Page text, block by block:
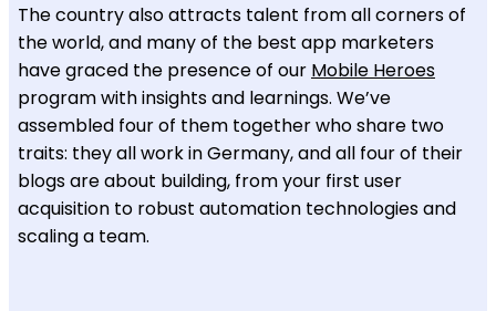
The country also attracts talent from all corners of
the world, and many of the best app marketers
have graced the presence of our Mobile Heroes
program with insights and learnings. We’ve
assembled four of them together who share two
traits: they all work in Germany, and all four of their
blogs are about building, from your first user
acquisition to robust automation technologies and
scaling a team.